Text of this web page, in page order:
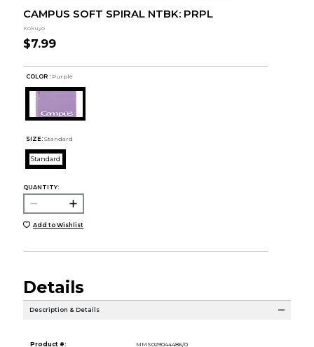
CAMPUS SOFT SPIRAL NTBK: PRPL
Kokuyo
$7.99
COLOR : Purple
SIZE: Standard
Standard
QUANTITY:
Add to Wishlist
Details
Description & Details
Product #:
MMS029044486/0